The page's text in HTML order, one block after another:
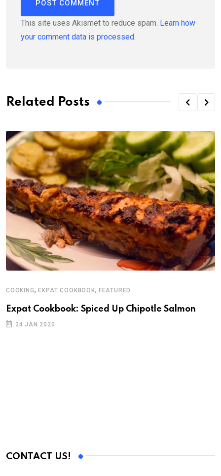
This site uses Akismet to reduce spam. Learn how
your comment data is processed.
Related Posts
COOKING, EXPAT COOKBOOK, FEATURED
Expat Cookbook: Spiced Up Chipotle Salmon
24 JAN 2020
CONTACT US!